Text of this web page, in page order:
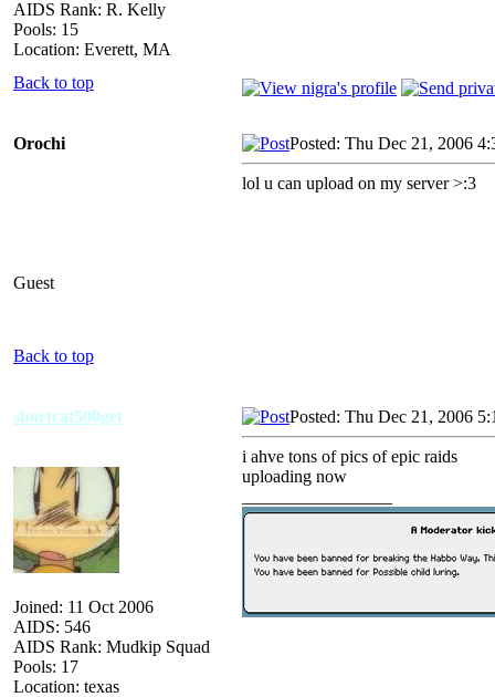
AIDS Rank: R. Kelly
Pools: 15
Location: Everett, MA
Back to top
Orochi
Guest
Posted: Thu Dec 21, 2006
lol u can upload on my server >:3
Back to top
shortcat500get
Joined: 11 Oct 2006
AIDS: 546
AIDS Rank: Mudkip Squad
Pools: 17
Location: texas
Posted: Thu Dec 21, 2006
i ahve tons of pics of epic raids
uploading now